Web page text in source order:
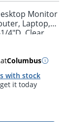
Monitor
Laptop,
4"D, Clear
atColumbus
with stock